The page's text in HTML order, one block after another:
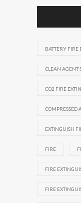
BATTERY FIRE
CLEAN AGENT
CO2 FIRE
COMPRESSED
EXTINGUISH
FIRE
FIRE
FIRE